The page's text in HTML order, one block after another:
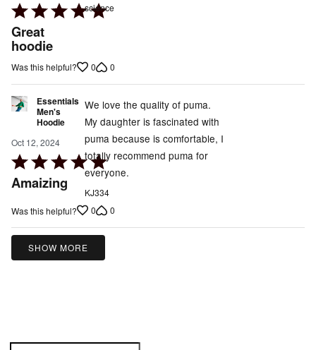
Rated
5
out
of
Great
hoodie
science
Was this helpful? 0 0
Essentials
Men's
Hoodie
Oct 12, 2024
Rated
5
of
5
Amaizing
We love the quality of puma.
My daughter is fascinated with
puma because is comfortable, I
totally recommend puma for
everyone.
KJ334
Was this helpful?
0 0
SHOW MORE